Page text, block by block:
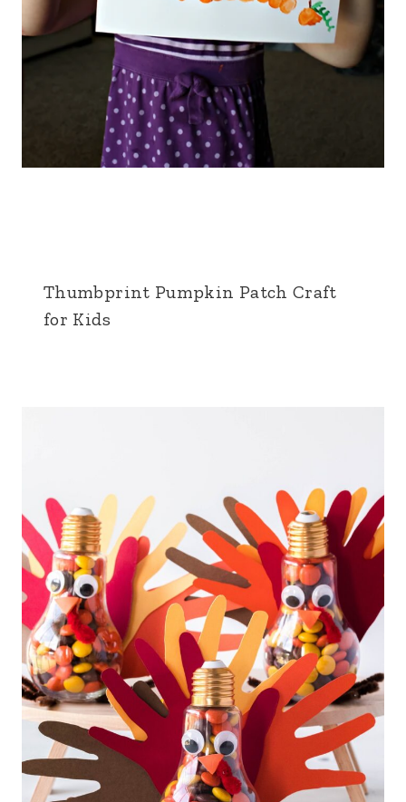
Thumbprint Pumpkin Patch Craft
for Kids